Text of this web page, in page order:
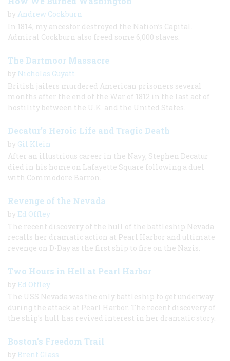
by Andrew Cockburn
In 1814, my ancestor destroyed the Nation’s Capital.
Admiral Cockburn also freed some 6,000 slaves.
The Dartmoor Massacre
by Nicholas Guyatt
British jailers murdered American prisoners several
months after the end of the War of 1812 in the last act of
hostility between the U.K. and the United States.
Decatur’s Heroic Life and Tragic Death
by Gil Klein
After an illustrious career in the Navy, Stephen Decatur
died in his home on Lafayette Square following a duel
with Commodore Barron.
Revenge of the Nevada
by Ed Offley
The recent discovery of the hull of the battleship Nevada
recalls her dramatic action at Pearl Harbor and ultimate
revenge on D-Day as the first ship to fire on the Nazis.
Two Hours in Hell at Pearl Harbor
by Ed Offley
The USS Nevada was the only battleship to get underway
during the attack at Pearl Harbor. The recent discovery of
the ship's hull has revived interest in her dramatic story.
Boston's Freedom Trail
by Brent Glass